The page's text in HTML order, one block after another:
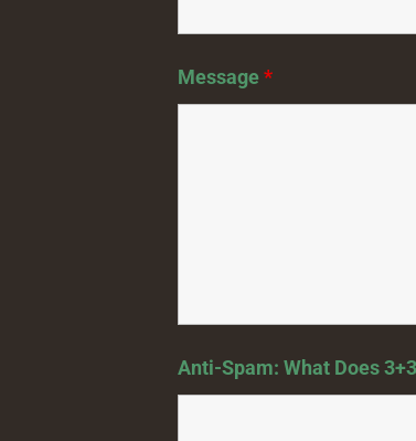
Message*
Anti-Spam: What Does